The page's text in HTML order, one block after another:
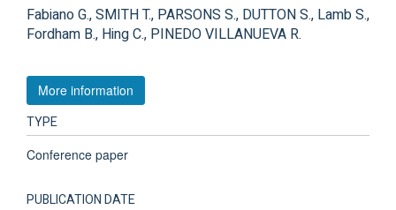
Fabiano G., SMITH T., PARSONS S., DUTTON S., Lamb S.,
Fordham B., Hing C., PINEDO VILLANUEVA R.
More information
TYPE
Conference paper
PUBLICATION DATE